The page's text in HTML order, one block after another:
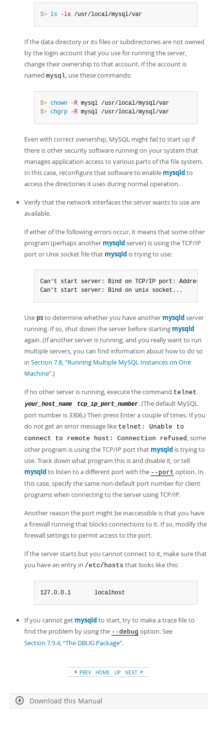
$> ls -la /usr/local/mysql/var
If the data directory or its files or subdirectories are not owned
by the login account that you use for running the server,
change their ownership to that account. If the account is
named mysql, use these commands:
$> chown -R
$> chgrp -R mysql /usr/local/mysql/var
Even with correct ownership, MySQL might fail to start up if
there is other security software running on your system that
manages application access to various parts of the file system.
In this case, reconfigure that software to enable mysqldto
access the directories it uses during normal operation.
Verify that the network interfaces the server wants to use are
available.
If either of the following errors occur, it means that some other
program (perhaps another mysqldserver) is using the TCP/IP
port or Unix socket file that mysqld is trying to use:
Can't start server: Bind on TCP/IP port: Address
Can't start server: Bind on unix socket...
Use psto determine whether you have another mysqldserver
running. If so, shut down the server before starting mysqld
again. (If another server is running, and you really want to run
multiple servers, you can find information about how to do so
in Section 7.8, “Running Multiple MySQL Instances on One
Machine”.)
If no other server is running, execute the command telnet
your_host_name tcp_ip_port_number. (The default MySQL
port number is 3306.) Then press Enter a couple of times. If you
do not get an error message like telnet: Unable to
connect to remote host: Connection refused, some
other program is using the TCP/IP port that mysqld is trying to
use. Track down what program this is and disable it, or tell
mysqldto listen to a different port with the --port option. In
this case, specify the same non-default port number for client
programs when connecting to the server using TCP/IP.
Another reason the port might be inaccessible is that you have
a firewall running that blocks connections to it. If so, modify the
firewall settings to permit access to the port.
If the server starts but you cannot connect to it, make sure that
you have an entry in /etc/hosts that looks like this:
127.0.0.1       localhost
If you cannot get mysqldto start, try to make a trace file to
find the problem by using the --debug option. See
Section 7.9.4, “The DBUG Package”.
PREV HOME UP NEXT
Download this Manual